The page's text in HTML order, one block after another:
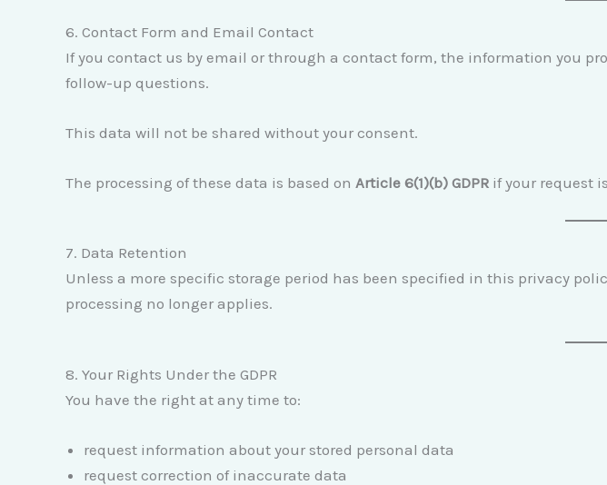
6. Contact Form and Email Contact
If you contact us by email or through a contact form, the information you
follow-up questions.
This data will not be shared without your consent.
The processing of these data is based on Article 6(1)(b) GDPR if your request
7. Data Retention
Unless a more specific storage period has been specified in this privacy
processing no longer applies.
8. Your Rights Under the GDPR
You have the right at any time to:
request information about your stored personal data
request correction of inaccurate data